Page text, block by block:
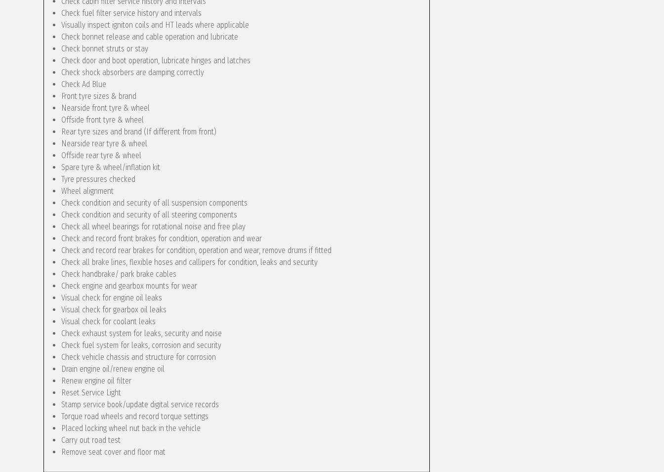
Check fuel filter service history and intervals
Visually inspect igniton coils and HT leads where applicable
Check bonnet release and cable operation and lubricate
Check bonnet struts or stay
Check door and boot operation, lubricate hinges and latches
Check shock absorbers are damping correctly
Check Ad Blue
Front tyre sizes & brand
Nearside front tyre & wheel
Offside front tyre & wheel
Rear tyre sizes and brand (If different from front)
Nearside rear tyre & wheel
Offside rear tyre & wheel
Spare tyre & wheel/inflation kit
Tyre pressures checked
Wheel alignment
Check condition and security of all suspension components
Check condition and security of all steering components
Check all wheel bearings for rotational noise and free play
Check and record front brakes for condition, operation and wear
Check and record rear brakes for condition, operation and wear, remove drums if fitted
Check all brake lines, flexible hoses and callipers for condition, leaks and security
Check handbrake/ park brake cables
Check engine and gearbox mounts for wear
Visual check for engine oil leaks
Visual check for gearbox oil leaks
Visual check for coolant leaks
Check exhaust system for leaks, security and noise
Check fuel system for leaks, corrosion and security
Check vehicle chassis and structure for corrosion
Drain engine oil/renew engine oil
Renew engine oil filter
Reset Service Light
Stamp service book/update digital service records
Torque road wheels and record torque settings
Placed locking wheel nut back in the vehicle
Carry out road test
Remove seat cover and floor mat